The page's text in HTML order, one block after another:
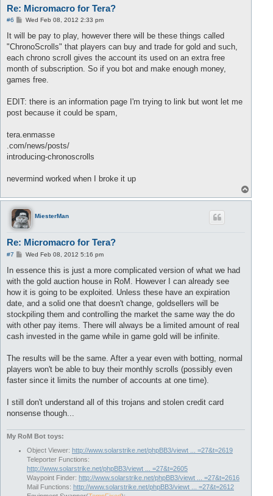
Re: Micromacro for Tera?
#6
P
s
Wed Feb 08, 2012 2:33 pm
It will be pay to play, however there will be these things called
"ChronoScrolls" that players can buy and trade for gold and such,
each chrono scroll gives the account its used on an extra free
month of subscription. So if you bot and make enough money,
games free.
EDIT: there is an information page I'm trying to link but wont let me
post because it could be spam,
tera.enmasse
.com/news/posts/
introducing-chronoscrolls
nevermind worked when I broke it up
o
MiesterMan
Re: Micromacro for Tera?
#7
P
s
Wed Feb 08, 2012 5:16 pm
In essence this is just a more complicated version of what we had
with the gold auction house in RoM. However I can already see
how it is going to be exploited. Unless these have an expiration
date, and a solid one that doesn't change, goldsellers will be
stockpiling them and controlling the market the same way the do
with other pay items. There will always be a limited amount of real
cash invested in the game while in game gold will be infinite.
The results will be the same. After a year even with botting, normal
players won't be able to buy their monthly scrolls (possibly even
faster since it limits the number of accounts at one time).
I still don't understand all of this trojans and stolen credit card
nonsense though...
My RoM Bot toys:
Object Viewer: http://www.solarstrike.net/phpBB3/viewt ... =27&t=2619
Teleporter Functions:
http://www.solarstrike.net/phpBB3/viewt ... =27&t=2605
Waypoint Finder: http://www.solarstrike.net/phpBB3/viewt ... =27&t=2616
Mail Functions: http://www.solarstrike.net/phpBB3/viewt ... =27&t=2612